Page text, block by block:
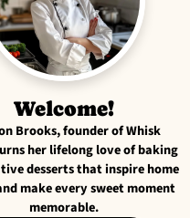
Welcome!
Brooks, founder of Whisk
her lifelong love of baking
desserts that inspire home
make every sweet moment
memorable.